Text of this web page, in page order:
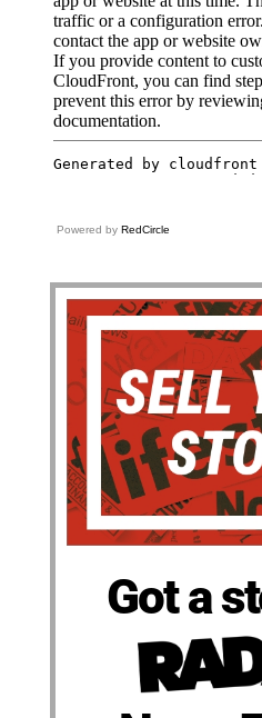
Powered by RedCircle
Got a